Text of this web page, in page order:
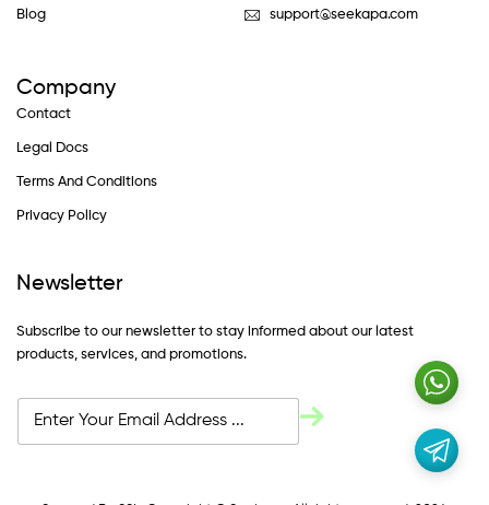
Blog support@seekapa.com
Company
Contact
Legal Docs
Terms And Conditions
Privacy Policy
Newsletter
Subscribe to our newsletter to stay informed about our latest
products, services, and promotions.